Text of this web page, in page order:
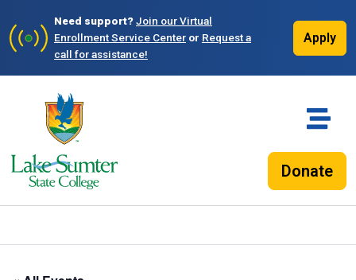
Need support?Join our Virtual
Enrollment Service Center or Request a
call for assistance!
Apply
Donate